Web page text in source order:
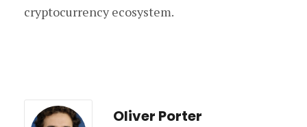
cryptocurrency ecosystem.
Oliver Porter